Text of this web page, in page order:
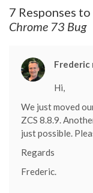
7 Responses to
Chrome 73 Bug
Frederic
Hi,
We just moved
ZCS 8.8.9.
just possible.
Regards
Frederic.